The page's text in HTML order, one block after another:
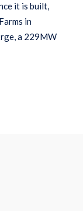
it is built,
in
a 229MW